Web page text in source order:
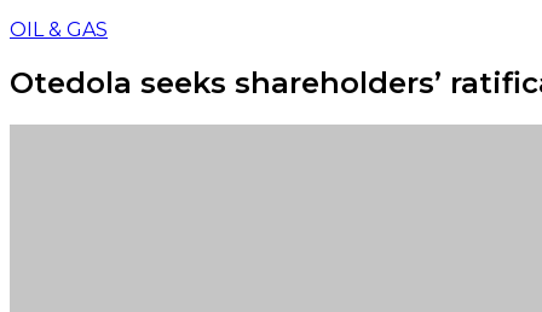
OIL & GAS
Otedola seeks shareholders’